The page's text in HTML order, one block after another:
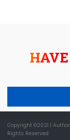
Copyright ©2021 |
Rights Reserved